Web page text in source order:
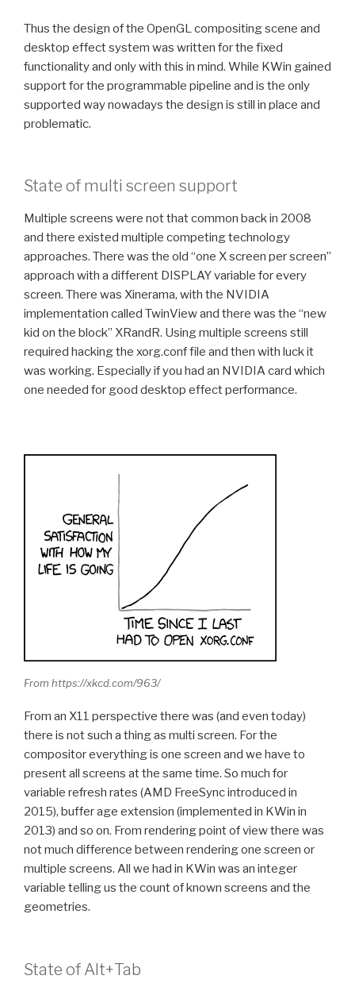
Thus the design of the OpenGL compositing scene and
desktop effect system was written for the fixed
functionality and only with this in mind. While KWin gained
support for the programmable pipeline and is the only
supported way nowadays the design is still in place and
problematic.
State of multi screen support
Multiple screens were not that common back in 2008
and there existed multiple competing technology
approaches. There was the old “one X screen per screen”
approach with a different DISPLAY variable for every
screen. There was Xinerama, with the NVIDIA
implementation called TwinView and there was the “new
kid on the block” XRandR. Using multiple screens still
required hacking the xorg.conf file and then with luck it
was working. Especially if you had an NVIDIA card which
one needed for good desktop effect performance.
From https://xkcd.com/963/
From an X11 perspective there was (and even today)
there is not such a thing as multi screen. For the
compositor everything is one screen and we have to
present all screens at the same time. So much for
variable refresh rates (AMD FreeSync introduced in
2015), buffer age extension (implemented in KWin in
2013) and so on. From rendering point of view there was
not much difference between rendering one screen or
multiple screens. All we had in KWin was an integer
variable telling us the count of known screens and the
geometries.
State of Alt+Tab